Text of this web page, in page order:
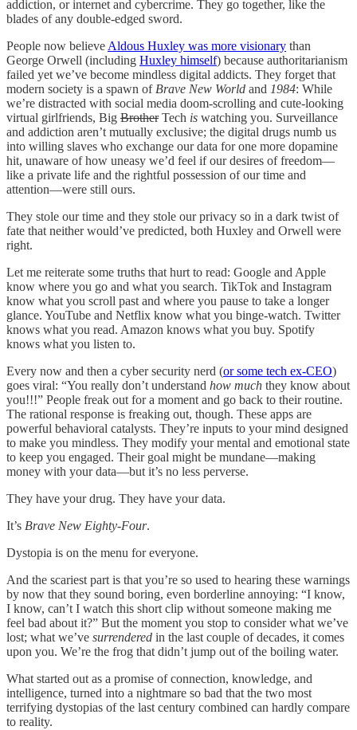
addiction, or internet and cybercrime. They go together, like the
blades of any double-edged sword.
People now believe Aldous Huxley was more visionary than
George Orwell (including Huxley himself) because authoritarianism
failed yet we’ve become mindless digital addicts. They forget that
modern society is a spawn of Brave New World and 1984: While
we’re distracted with social media doom-scrolling and cute-looking
virtual girlfriends, Big BrotherTech is watching you. Surveillance
and addiction aren’t mutually exclusive; the digital drugs numb us
into willing slaves who exchange our data for one more dopamine
hit, unaware of how uneasy we’d feel if our desires of freedom—
like a private life and the rightful possession of our time and
attention—were still ours.
They stole our time and they stole our privacy so in a dark twist of
fate that neither would’ve predicted, both Huxley and Orwell were
right.
Let me reiterate some truths that hurt to read: Google and Apple
know where you go and what you search. TikTok and Instagram
know what you scroll past and where you pause to take a longer
glance. YouTube and Netflix know what you binge-watch. Twitter
knows what you read. Amazon knows what you buy. Spotify
knows what you listen to.
Every now and then a cyber security nerd (or some tech ex-CEO)
goes viral: “You really don’t understand how much they know about
you!!!” People freak out for a moment and go back to their routine.
The rational response is freaking out, though. These apps are
powerful behavioral catalysts. They’re inputs to your mind designed
to make you mindless. They modify your mental and emotional state
to keep you engaged. Their goal might be mundane—making
money with your data—but it’s no less perverse.
They have your drug. They have your data.
It’s Brave New Eighty-Four.
Dystopia is on the menu for everyone.
And the scariest part is that you’re so used to hearing these warnings
by now that they sound boring, even borderline annoying: “I know,
I know, can’t I watch this short clip without someone making me
feel bad about it?” But the moment you stop to consider what we’ve
lost; what we’ve surrendered in the last couple of decades, it comes
upon you. We’re the frog that didn’t jump out of the boiling water.
What started out as a promise of connection, knowledge, and
intelligence, turned into a nightmare so bad that the two most
terrifying dystopias of the last century combined can hardly compare
to reality.